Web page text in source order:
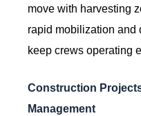
move with harvesting
rapid mobilization and
keep crews operating
Construction
Management